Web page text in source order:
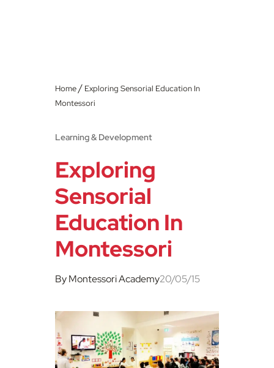
Home/ Exploring Sensorial Education In
Montessori
Learning & Development
Exploring
Sensorial
Education In
Montessori
By Montessori Academy20/05/15